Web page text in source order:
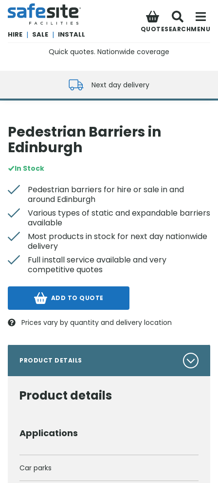
SafeSite Facilities
HIRE | SALE | INSTALL
QUOTESEARCHMENU
Quick quotes. Nationwide coverage
Next day delivery
Pedestrian Barriers in
Edinburgh
In Stock
Pedestrian barriers for hire or sale in and
around Edinburgh
Various types of static and expandable barriers
available
Most products in stock for next day nationwide
delivery
Full install service available and very
competitive quotes
ADD TO QUOTE
Prices vary by quantity and delivery location
PRODUCT DETAILS
Product details
Applications
Car parks